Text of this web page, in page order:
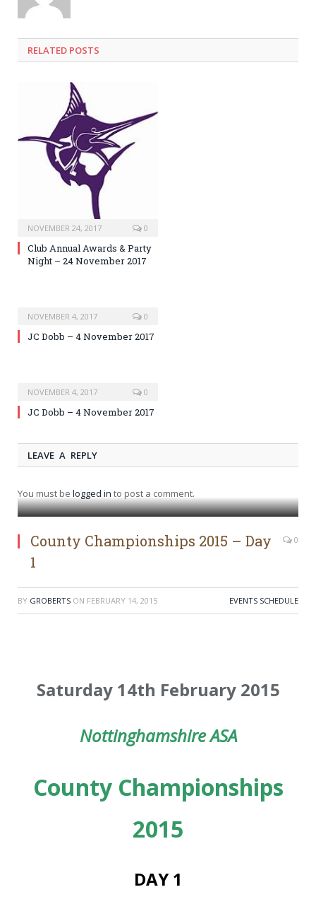
RELATED POSTS
NOVEMBER 24, 2017 0
Club Annual Awards & Party
Night – 24 November 2017
NOVEMBER 4, 2017 0
JC Dobb – 4 November 2017
NOVEMBER 4, 2017 0
JC Dobb – 4 November 2017
LEAVE A REPLY
You must be logged in to post a comment.
County Championships 2015 – Day
1
0
BY GROBERTS ON FEBRUARY 14, 2015 EVENTS SCHEDULE
Saturday 14th February 2015
Nottinghamshire ASA
County Championships
2015
DAY 1